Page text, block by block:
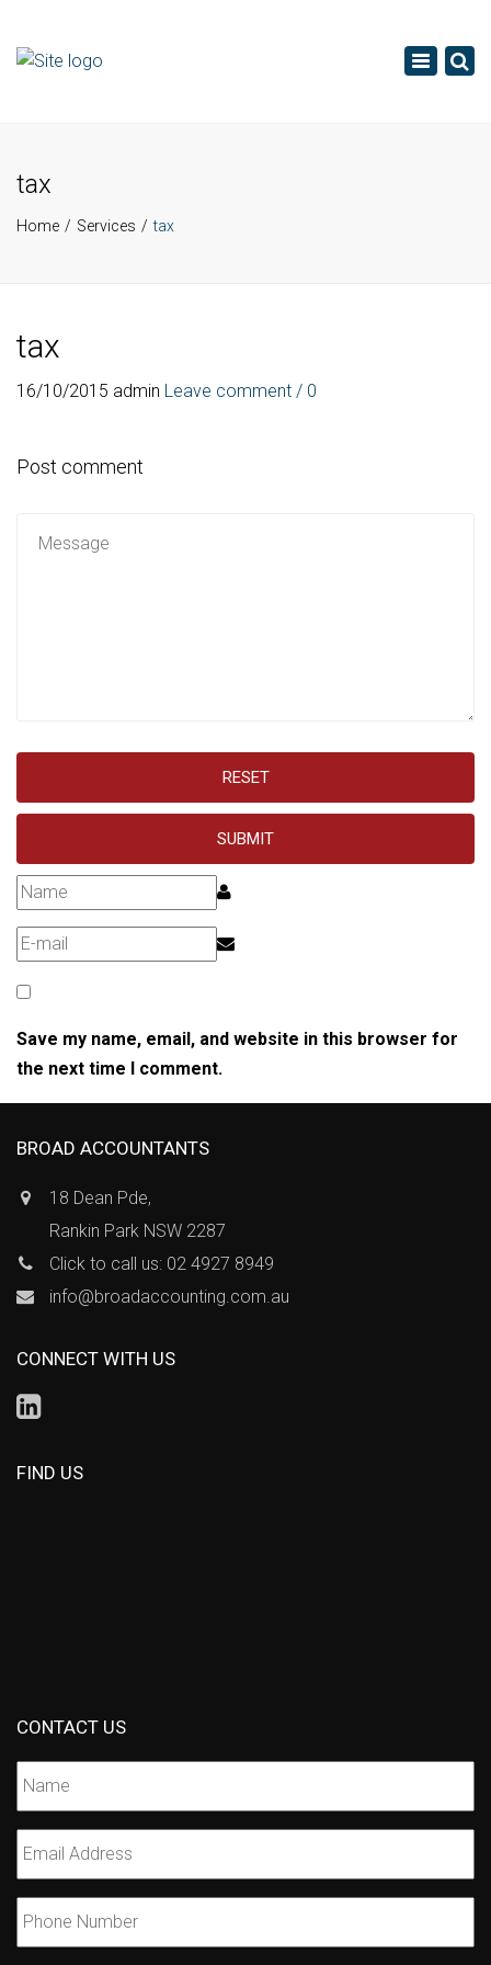
Toggle
tax
Home Services tax
tax
16/10/2015 admin Leave comment / 0
Post comment
RESET
SUBMIT
Save my name, email, and website in this browser for
the next time I comment.
BROAD ACCOUNTANTS
18 Dean Pde,
Rankin Park NSW 2287
Click to call us: 02 4927 8949
info@broadaccounting.com.au
CONNECT WITH US
FIND US
CONTACT US
Name
Email *
Phone
Number